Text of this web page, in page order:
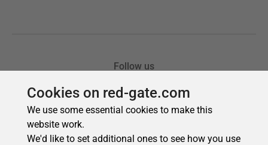
Cookies on red-gate.com
We use some essential cookies to make this
website work.
We'd like to set additional ones to see how you use